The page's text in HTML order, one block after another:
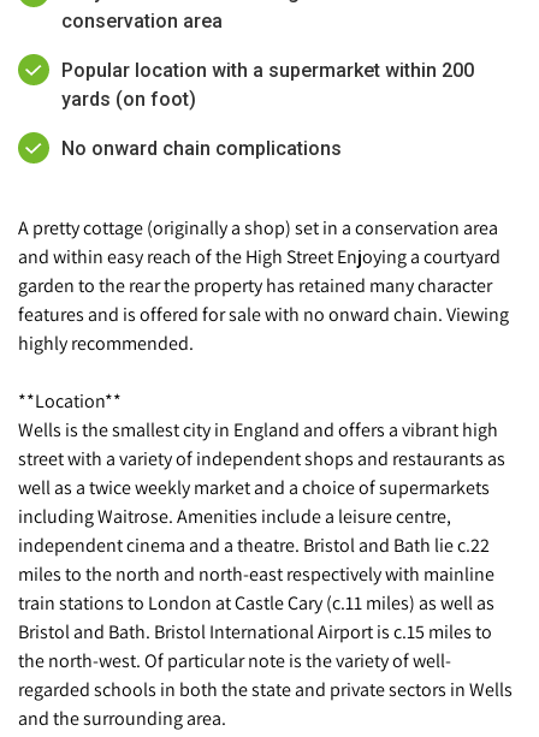
conservation area
Popular location with a supermarket within 200
yards (on foot)
No onward chain complications
A pretty cottage (originally a shop) set in a conservation area
and within easy reach of the High Street Enjoying a courtyard
garden to the rear the property has retained many character
features and is offered for sale with no onward chain. Viewing
highly recommended.
**Location**
Wells is the smallest city in England and offers a vibrant high
street with a variety of independent shops and restaurants as
well as a twice weekly market and a choice of supermarkets
including Waitrose. Amenities include a leisure centre,
independent cinema and a theatre. Bristol and Bath lie c.22
miles to the north and north-east respectively with mainline
train stations to London at Castle Cary (c.11 miles) as well as
Bristol and Bath. Bristol International Airport is c.15 miles to
the north-west. Of particular note is the variety of well-
regarded schools in both the state and private sectors in Wells
and the surrounding area.